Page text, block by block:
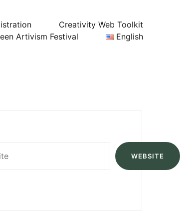
Creativity Web Toolkit
Artivism Festival English
WEBSITE